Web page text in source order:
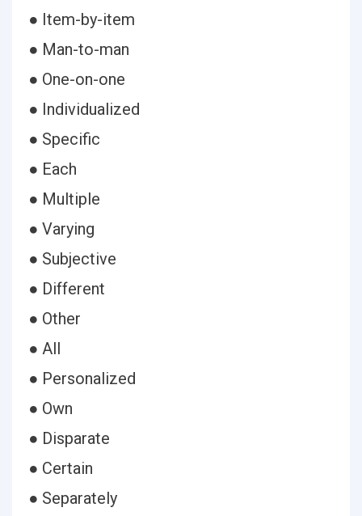
● Item-by-item
● Man-to-man
● One-on-one
● Individualized
● Specific
● Each
● Multiple
● Varying
● Subjective
● Different
● Other
● All
● Personalized
● Own
● Disparate
● Certain
● Separately